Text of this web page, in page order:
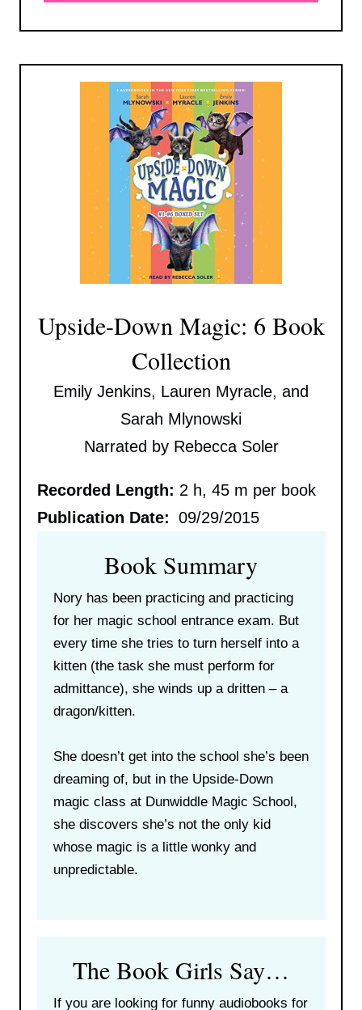
Upside-Down Magic: 6 Book
Collection
Emily Jenkins, Lauren Myracle, and
Sarah Mlynowski
Narrated by Rebecca Soler
Recorded Length: 2 h, 45 m per book
Publication Date: 09/29/2015
Book Summary
Nory has been practicing and practicing
for her magic school entrance exam. But
every time she tries to turn herself into a
kitten (the task she must perform for
admittance), she winds up a dritten – a
dragon/kitten.
She doesn’t get into the school she’s been
dreaming of, but in the Upside-Down
magic class at Dunwiddle Magic School,
she discovers she’s not the only kid
whose magic is a little wonky and
unpredictable.
The Book Girls Say…
If you are looking for funny audiobooks for